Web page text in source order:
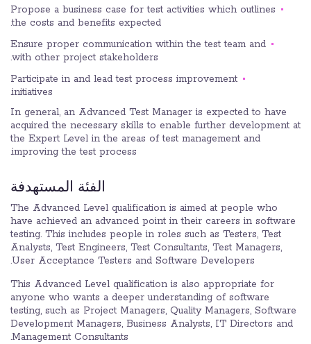
Propose a business case for test activities which outlines
the costs and benefits expected.
Ensure proper communication within the test team and
with other project stakeholders.
Participate in and lead test process improvement
initiatives.
In general, an Advanced Test Manager is expected to have
acquired the necessary skills to enable further development at
the Expert Level in the areas of test management and
improving the test process.
الفئة المستهدفة
The Advanced Level qualification is aimed at people who
have achieved an advanced point in their careers in software
testing. This includes people in roles such as Testers, Test
Analysts, Test Engineers, Test Consultants, Test Managers,
User Acceptance Testers and Software Developers.
This Advanced Level qualification is also appropriate for
anyone who wants a deeper understanding of software
testing, such as Project Managers, Quality Managers, Software
Development Managers, Business Analysts, IT Directors and
Management Consultants.